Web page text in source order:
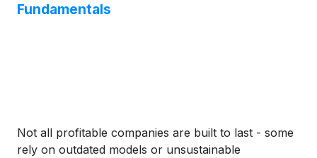
Fundamentals
Not all profitable companies are built to last - some
rely on outdated models or unsustainable